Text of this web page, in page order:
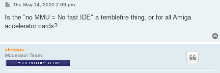
P
s
Thu May 14, 2020 2:09 pm
Is the "no MMU = No fast IDE" a terriblefire thing, or for all Amiga
accelerator cards?
alenppc
Moderator Team